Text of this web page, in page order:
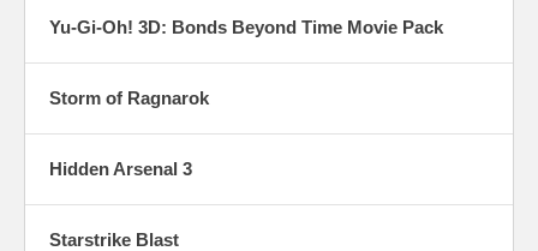
Yu-Gi-Oh! 3D: Bonds Beyond Time Movie Pack
Storm of Ragnarok
Hidden Arsenal 3
Starstrike Blast